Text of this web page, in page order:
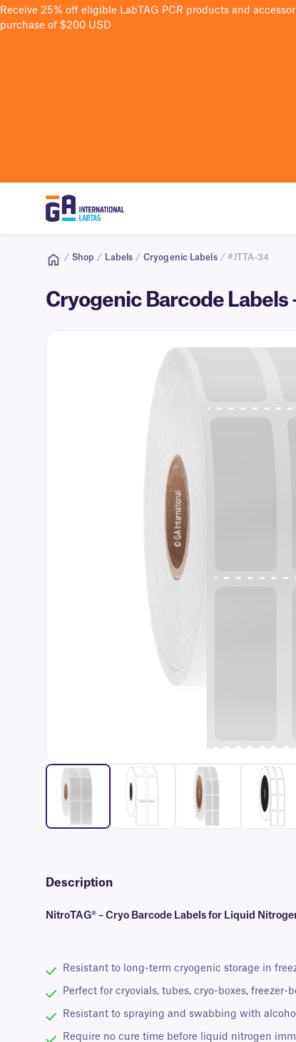
Receive 25% off eligible LabTAG PCR products and
purchase of $200 USD
/ Shop / Labels / Cryogenic Labels / #JTTA-34
Cryogenic Barcode Labels
Description
NitroTAG® – Cryo Barcode Labels for Liquid
Resistant to long-term cryogenic storage in
Perfect for cryovials, tubes, cryo-boxes,
Resistant to spraying and swabbing with
Require no cure time before liquid nitrogen